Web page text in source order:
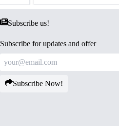
Subscribe us!
Subscribe for updates and offer
Subscribe Now!